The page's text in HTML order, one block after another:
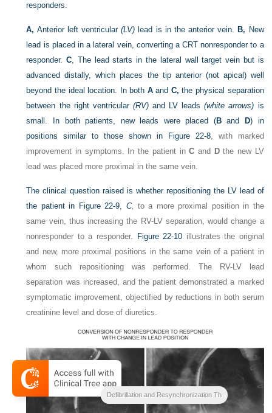
responders.
A, Anterior left ventricular(LV) lead is in the anterior vein. B, New
lead is placed in a lateral vein, converting a CRT nonresponder to a
responder.C, The lead starts in the lateral wall target vein but is
advanced distally, which places the tip anterior (not apical) well
beyond the ideal location. In both Aand C, the physical separation
between the right ventricular (RV)and LV leads(white arrows) is
small. In both patients, new leads were placed (Band D) in
positions similar to those shown in
Figure 22-8, with marked
improvement in symptoms. In the patient inC and Dthe new LV
lead was placed more proximal in the same vein.
The clinical question raised is whether repositioning the LV lead of
the patient in Figure 22-9, C, to a more proximal position in the
same vein, thus increasing the RV-LV separation, would change a
nonresponder to a responder.
Figure 22-10 illustrates the original
and new, more proximal positions in the same vein of a patient in
whom such repositioning was performed. The RV-LV lead
separation was increased, and the patient demonstrated a marked
symptomatic improvement, objectified by reductions in both serum
creatinine level and dose of diuretics.
Clinical Cardiac Pacing
Defibrillation and Resynchronization Th